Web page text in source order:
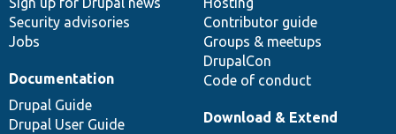
Security advisories
Jobs
Contributor guide
Groups & meetups
DrupalCon
Code of conduct
Documentation
Drupal Guide
Drupal User Guide
Download & Extend